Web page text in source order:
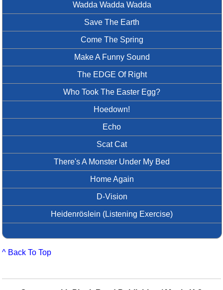
Wadda Wadda Wadda
Save The Earth
Come The Spring
Make A Funny Sound
The EDGE Of Right
Who Took The Easter Egg?
Hoedown!
Echo
Scat Cat
There's A Monster Under My Bed
Home Again
D-Vision
Heidenröslein (Listening Exercise)
^ Back To Top